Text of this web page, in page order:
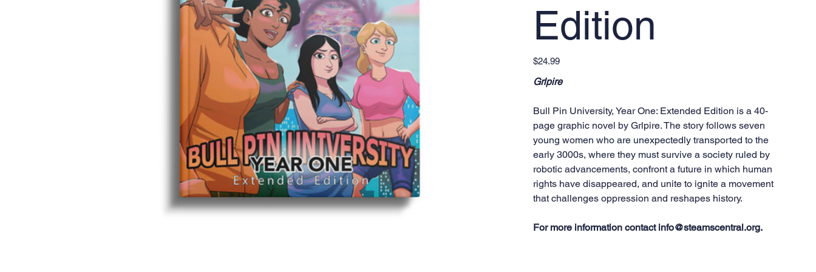
Edition
Price
$24.99
Grlpire
Bull Pin University, Year One: Extended Edition is a 40-
page graphic novel by Grlpire. The story follows seven
young women who are unexpectedly transported to the
early 3000s, where they must survive a society ruled by
robotic advancements, confront a future in which human
rights have disappeared, and unite to ignite a movement
that challenges oppression and reshapes history.
For more information contact info@steamscentral.org.